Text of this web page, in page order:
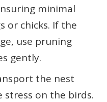
minimal
or chicks. If the
use pruning
gently.
the nest
on the birds.